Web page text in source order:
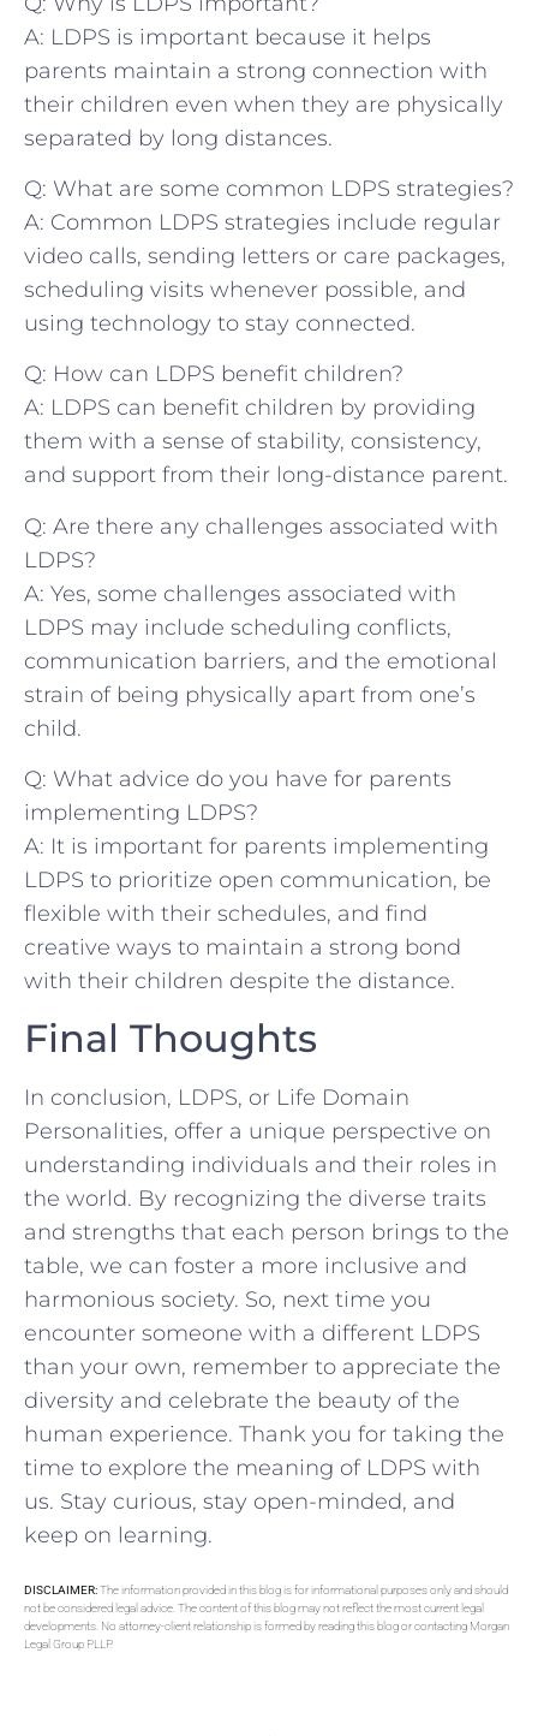
A: LDPS is important because it​ helps
parents maintain a strong connection with
⁢their children even when they are ‌physically
⁢separated by long distances.
Q: What are some common LDPS strategies?
A: Common LDPS strategies include regular
video calls, sending letters or ⁣care packages,
scheduling visits whenever possible, and
using technology to stay connected.
Q: How can LDPS benefit‍ children?
A:⁤ LDPS can benefit children ⁤by ​providing
them with a sense of stability, consistency,
and support from their long-distance parent.
Q: Are there any challenges associated with
LDPS?
A: ‍Yes, some challenges ⁣associated with
LDPS may include scheduling conflicts,
communication barriers, and‌ the emotional
strain of being‌ physically apart from one’s
child.
Q: What advice do you have for parents
implementing LDPS?
A: It is important for parents implementing⁤
LDPS to prioritize open communication, be
flexible with their schedules, and find
creative ways to maintain ​a strong bond
with ⁢their children despite the distance.
Final Thoughts
In ⁣conclusion, LDPS, or Life Domain
Personalities, offer a unique perspective on
understanding individuals and​ their roles in
the world. By recognizing the diverse traits
and strengths that each⁢ person brings⁤ to the
table, we can foster a more inclusive and⁤
harmonious society. So, next time you
encounter ‍someone with a ⁢different LDPS
than your own, remember to appreciate the
diversity and celebrate the beauty of the
human ‌experience. Thank you for taking the
time to explore the meaning of LDPS with
us. Stay curious, stay open-minded, and
keep on learning.
DISCLAIMER:The information provided in this blog is for informational purposes only and should
not be considered legal advice. The content of this blog may not reflect the most current legal
developments. No attorney-client relationship is formed by reading this blog or contacting Morgan
Legal Group PLLP.